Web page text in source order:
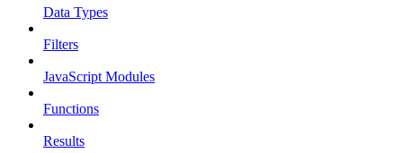
Data Types
Filters
JavaScript Modules
Functions
Results